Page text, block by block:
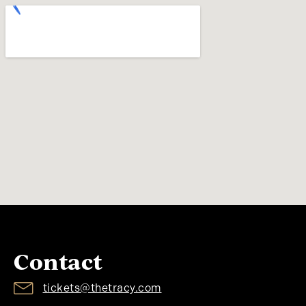
Contact
tickets@thetracy.com